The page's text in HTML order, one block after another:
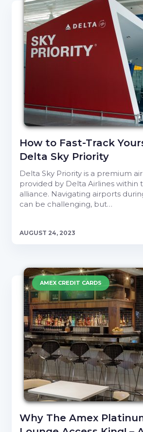
How to Fast-Track
Delta Sky Priority
Delta Sky Priority is a premium
provided by Delta Airlines within
alliance. Navigating airports
can be challenging, but…
AUGUST 24, 2023
AMEX CREDIT CARDS
Why The Amex